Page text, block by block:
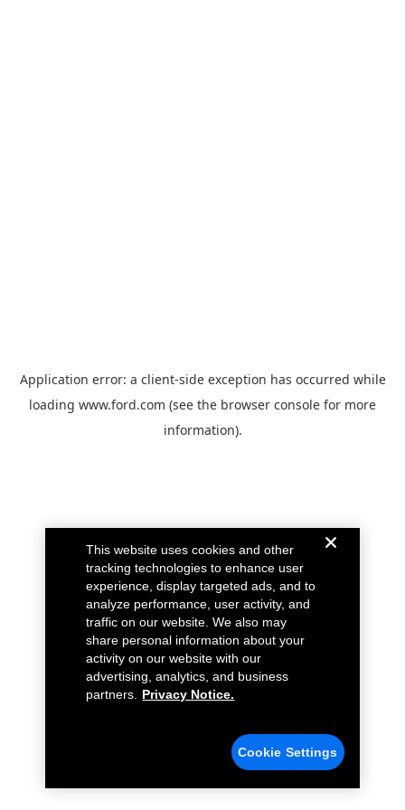
Application error: a client-side exception has occurred while
loading www.ford.com (see the browser console for more
information).
This website uses cookies and other
tracking technologies to enhance user
experience, display targeted ads, and to
analyze performance, user activity, and
traffic on our website. We also may
share personal information about your
activity on our website with our
advertising, analytics, and business
partners.
Privacy Notice.
Cookie Settings